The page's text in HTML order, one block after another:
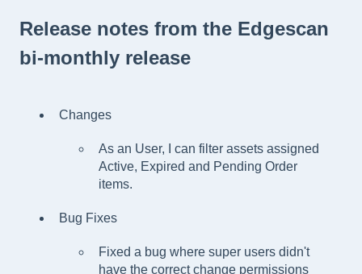
Release notes from the Edgescan
bi-monthly release
Changes
As an User, I can filter assets assigned
Active, Expired and Pending Order
items.
Bug Fixes
Fixed a bug where super users didn't
have the correct change permissions